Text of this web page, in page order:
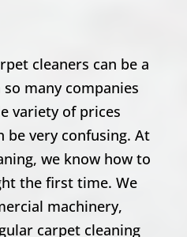
cleaners can be a
many companies
variety of prices
be very confusing. At
we know how to
the first time. We
machinery,
carpet cleaning